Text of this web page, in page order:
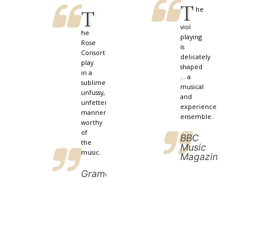
T
he
Rose
Consort
play
in a
sublimely
unfussy,
unfettered
manner
worthy
of
the
music.
Gramophone
T he
viol
playing
is
delicately
shaped
... a
musical
and
experienced
ensemble.
BBC
Music
Magazine